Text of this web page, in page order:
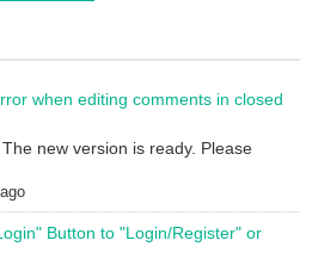
when editing comments in closed
new version is ready. Please
Button to "Login/Register" or